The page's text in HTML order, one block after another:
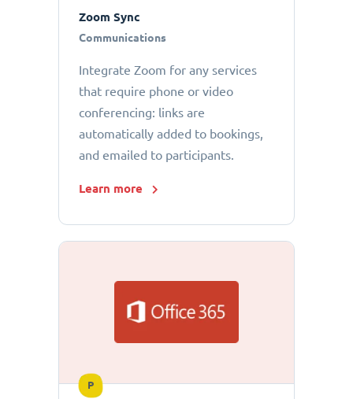
Zoom Sync
Communications
Integrate Zoom for any services
that require phone or video
conferencing: links are
automatically added to bookings,
and emailed to participants.
Learn more
P